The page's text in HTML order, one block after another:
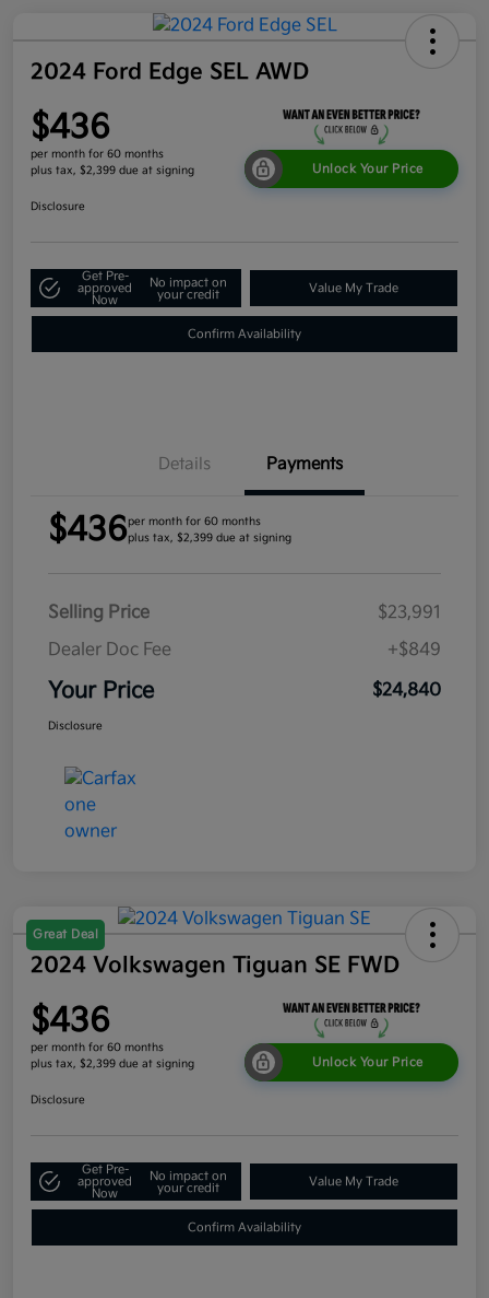
2024 Ford Edge SEL AWD
$436
per month for 60 months
plus tax, $2,399 due at signing
Unlock Your Price
Disclosure
Get Pre-
approved
Now
No impact on
your credit
Value My Trade
Confirm Availability
Details Payments
$436per month for 60 months
plus tax, $2,399 due at signing
Selling Price
$23,991
Dealer Doc Fee
+$849
Your Price $24,840
Disclosure
Great Deal
2024 Volkswagen Tiguan SE FWD
$436
per month for 60 months
plus tax, $2,399 due at signing
Unlock Your Price
Disclosure
Get Pre-
approved
Now
No impact on
your credit
Value My Trade
Confirm Availability